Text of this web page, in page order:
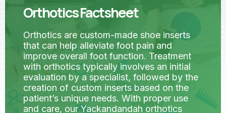
Orthotics Factsheet
Orthotics are custom-made shoe inserts
that can help alleviate foot pain and
improve overall foot function. Treatment
with orthotics typically involves an initial
evaluation by a specialist, followed by the
creation of custom inserts based on the
patient’s unique needs. With proper use
and care, our Yackandandah orthotics